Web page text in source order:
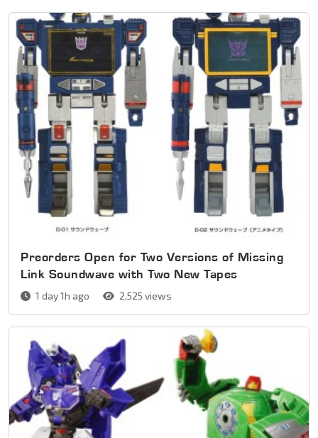
Preorders Open for Two Versions of Missing
Link Soundwave with Two New Tapes
1 day 1h ago 2,525 views